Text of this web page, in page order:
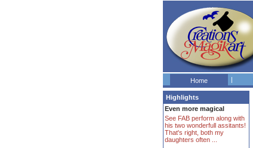
Home
|
Highlights
Even more magical
See FAB perform along with
his two wonderfull assitants!
That's right, both my
daughters often ...